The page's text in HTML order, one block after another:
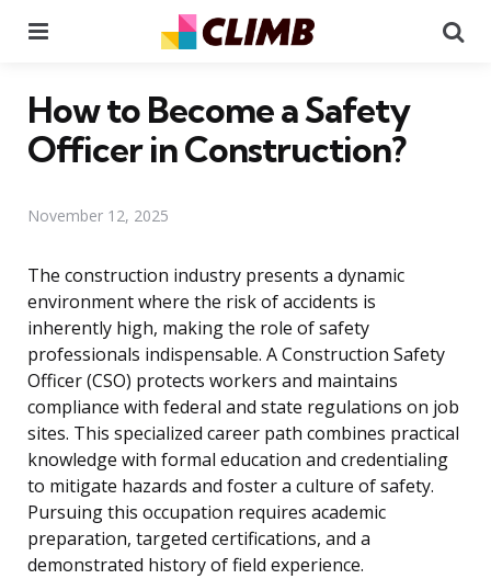
How to Become a Safety
Officer in Construction?
November 12, 2025
The construction industry presents a dynamic
environment where the risk of accidents is
inherently high, making the role of safety
professionals indispensable. A Construction Safety
Officer (CSO) protects workers and maintains
compliance with federal and state regulations on job
sites. This specialized career path combines practical
knowledge with formal education and credentialing
to mitigate hazards and foster a culture of safety.
Pursuing this occupation requires academic
preparation, targeted certifications, and a
demonstrated history of field experience.